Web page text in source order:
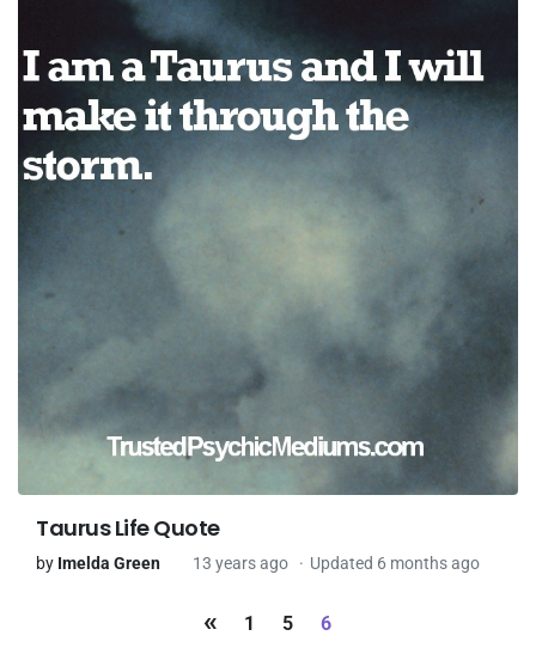
Taurus Life Quote
by Imelda Green 13 years ago Updated 6 months ago
« 1 5 6